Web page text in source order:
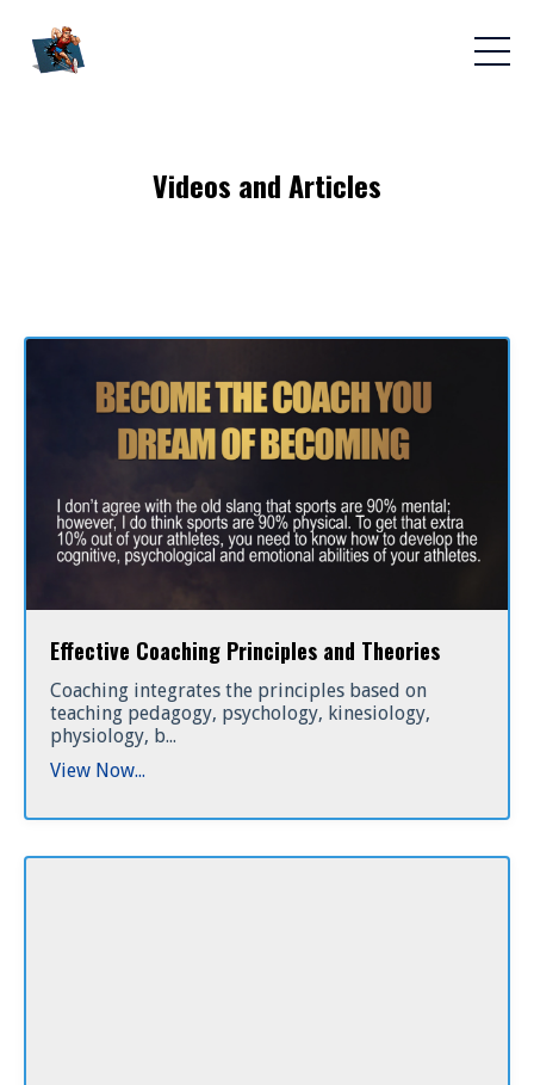
Videos and Articles
Effective Coaching Principles and Theories
Coaching integrates the principles based on
teaching pedagogy, psychology, kinesiology,
physiology, b...
View Now...